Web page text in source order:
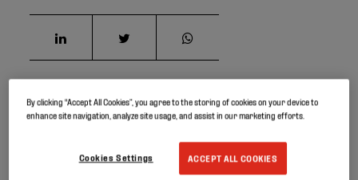
Water coming out of the Kohinoor Mine in the Czech
for immediate release into the lake. Therefore, the water
must first get purified through a biotechnological
By clicking “Accept All Cookies”, you agree to the storing of cookies on your device to
enhance site navigation, analyze site usage, and assist in our marketing efforts.
ACCEPT ALL COOKIES
Cookies Settings